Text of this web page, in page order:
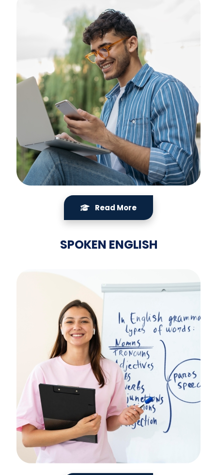
Read More
SPOKEN ENGLISH